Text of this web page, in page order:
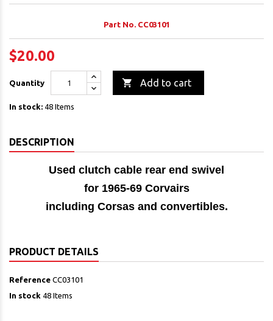
Part No. CC03101
$20.00
Quantity  Add to cart
In stock: 48 Items
DESCRIPTION
Used clutch cable rear end swivel
for 1965-69 Corvairs
including Corsas and convertibles.
PRODUCT DETAILS
Reference CC03101
In stock 48 Items